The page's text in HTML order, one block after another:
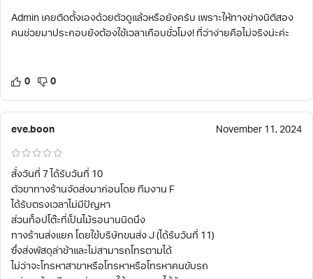
Admin เคยติดตั้งเองด้วยตัวดูแล้วหรือยังครับ เพราะให้ทางช่างนิติสอง
คนช่วยมาประกอบยังต้องใช้เวลาเกือบชั่วโมง! ที่ว่าง่ายคือไม่จริงน่ะค่ะ
0 0
eve.boon November 11, 2024
สั่งวันที่ 7 ได้รับวันที่ 10
ตัวขาทางร้านจัดส่งมาก่อนโดย ทีมงาน F
ได้รับตรงเวลาไม่มีปัญหา
ส่วนท็อปโต๊ะที่เป็นไม้รอนานนิดนึง
ทางร้านส่งแยก โดยใช้บริษัทขนส่ง J (ได้รับวันที่ 11)
ซึ่งส่งพัสดุล่าช้าและไม่สามารถโทรตามได้
ไม่ว่าจะโทรหาสาขาหรือโทรหาหรือโทรหาคนขับรถ